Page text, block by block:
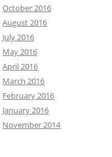
October 2016
August 2016
July 2016
May 2016
April 2016
March 2016
February 2016
January 2016
November 2014